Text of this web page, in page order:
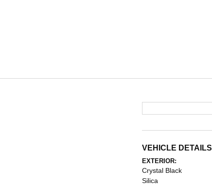
VEHICLE DETAILS
EXTERIOR:
Crystal Black
Silica